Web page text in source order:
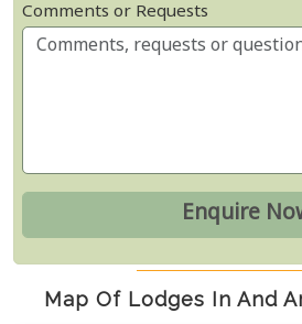
Comments or Requests
Map Of Lodges In And